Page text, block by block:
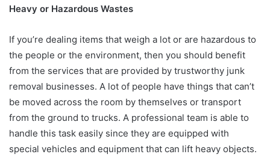
Heavy or Hazardous Wastes
If you’re dealing items that weigh a lot or are hazardous to
the people or the environment, then you should benefit
from the services that are provided by trustworthy junk
removal businesses. A lot of people have things that can’t
be moved across the room by themselves or transport
from the ground to trucks. A professional team is able to
handle this task easily since they are equipped with
special vehicles and equipment that can lift heavy objects.